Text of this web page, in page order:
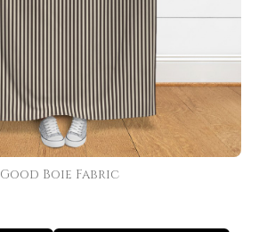
Good Boie Fabric